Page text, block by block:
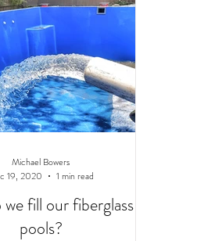
fill our fiberglass
pools?
Michael Bowers
19, 2020
1 min read